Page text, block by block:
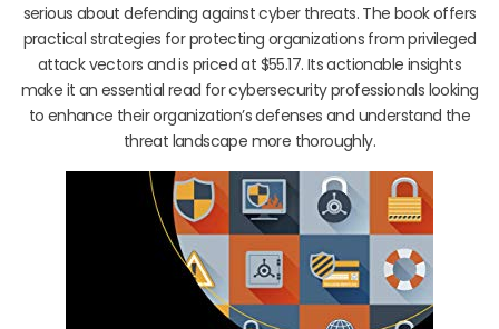
serious about defending against cyber threats. The book offers
practical strategies for protecting organizations from privileged
attack vectors and is priced at $55.17. Its actionable insights
make it an essential read for cybersecurity professionals looking
to enhance their organization’s defenses and understand the
threat landscape more thoroughly.